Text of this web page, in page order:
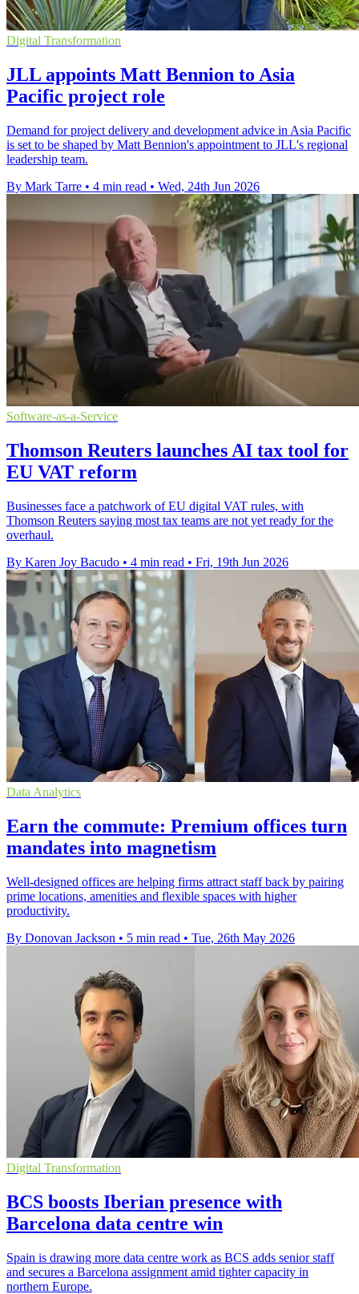
Digital Transformation
JLL appoints Matt Bennion to Asia
Pacific project role
Demand for project delivery and development advice in Asia Pacific
is set to be shaped by Matt Bennion's appointment to JLL's regional
leadership team.
By Mark Tarre • 4 min read • Wed, 24th Jun 2026
Software-as-a-Service
Thomson Reuters launches AI tax tool for
EU VAT reform
Businesses face a patchwork of EU digital VAT rules, with
Thomson Reuters saying most tax teams are not yet ready for the
overhaul.
By Karen Joy Bacudo • 4 min read • Fri, 19th Jun 2026
Data Analytics
Earn the commute: Premium offices turn
mandates into magnetism
Well-designed offices are helping firms attract staff back by pairing
prime locations, amenities and flexible spaces with higher
productivity.
By Donovan Jackson • 5 min read • Tue, 26th May 2026
Digital Transformation
BCS boosts Iberian presence with
Barcelona data centre win
Spain is drawing more data centre work as BCS adds senior staff
and secures a Barcelona assignment amid tighter capacity in
northern Europe.